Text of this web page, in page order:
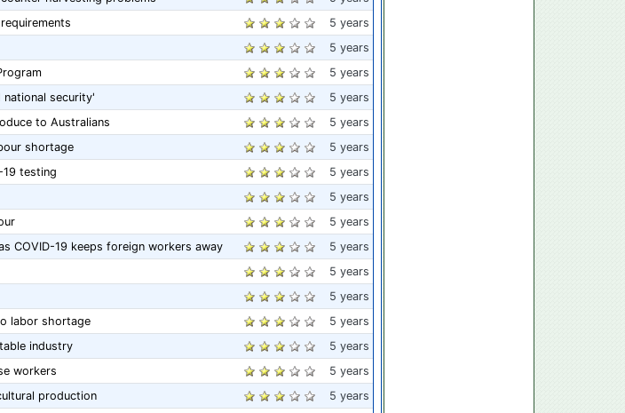
5 years
5 years
5 years
security'
5 years
to Australians
5 years
shortage
5 years
testing
5 years
5 years
5 years
COVID-19 keeps foreign workers away
5 years
5 years
5 years
labor shortage
5 years
industry
5 years
workers
5 years
production
5 years